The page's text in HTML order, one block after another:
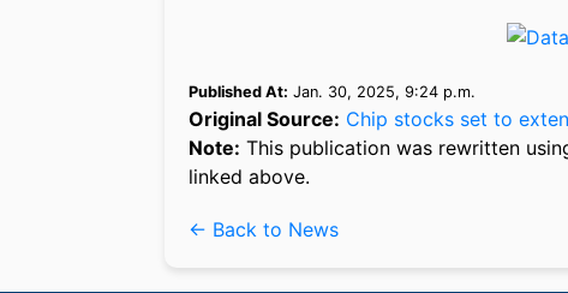
Published At: Jan. 30, 2025, 9:24 p.m.
Original Source: Chip stocks set to
Note: This publication was rewritten
linked above.
← Back to News